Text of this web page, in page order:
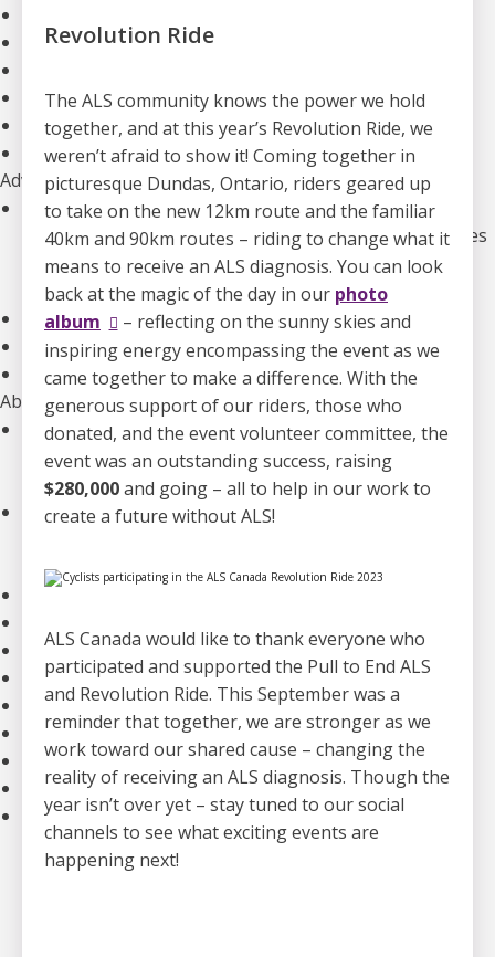
The Canadian ALS Research Network (CALS)
Drug Development
ALS Advance: National Meetings
Information for Researchers
Advocacy
Our Advocacy Priorities
Equitable, Timely, and Affordable Access to Therapies
Improved Home And Community Care
Research Funding to Create a World Free of ALS
ALS Canada’s Canadian ALS Learning Institute (CALI)
Advocacy Campaigns
Download our Advocacy Toolkit
About Us
Who We Are
Annual Reports & Financials
Strategic Plan
Our Impact
Impact of Donations
Our Team
Our Partners
Careers
Search
FAQ
Resources
Stories
News
Revolution Ride
The ALS community knows the power we hold
together, and at this year’s Revolution Ride, we
weren’t afraid to show it! Coming together in
picturesque Dundas, Ontario, riders geared up
to take on the new 12km route and the familiar
40km and 90km routes – riding to change what it
means to receive an ALS diagnosis. You can look
back at the magic of the day in our photo
album
– reflecting on the sunny skies and
inspiring energy encompassing the event as we
came together to make a difference. With the
generous support of our riders, those who
donated, and the event volunteer committee, the
event was an outstanding success, raising
$280,000and going – all to help in our work to
create a future without ALS!
ALS Canada would like to thank everyone who
participated and supported the Pull to End ALS
and Revolution Ride. This September was a
reminder that together, we are stronger as we
work toward our shared cause – changing the
reality of receiving an ALS diagnosis. Though the
year isn’t over yet – stay tuned to our social
channels to see what exciting events are
happening next!